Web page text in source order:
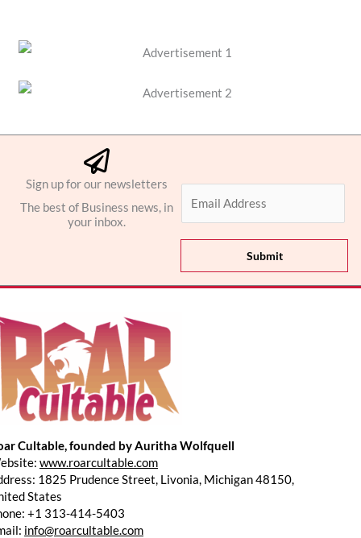
Sign up for our newsletters
The best of Business news, in
your inbox.
l
*
Submit
Cultable, founded by Auritha Wolfquell
www.roarcultable.com
1825 Prudence Street, Livonia, Michigan 48150,
States
+1 313-414-5403
info@roarcultable.com